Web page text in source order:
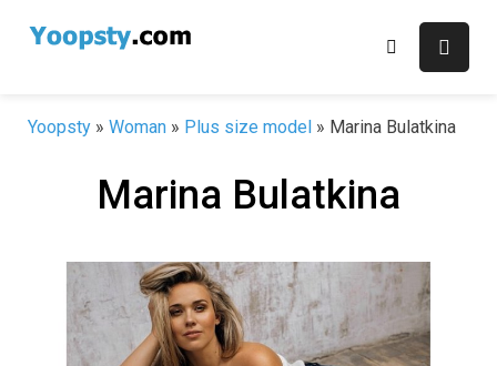
Yoopsty » Woman » Plus size model » Marina Bulatkina
Marina Bulatkina